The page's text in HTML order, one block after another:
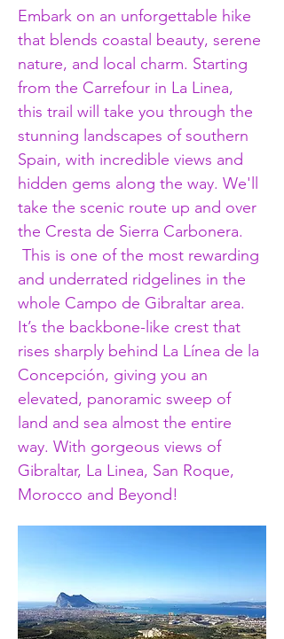
Embark on an unforgettable hike
that blends coastal beauty, serene
nature, and local charm. Starting
from the Carrefour in La Linea,
this trail will take you through the
stunning landscapes of southern
Spain, with incredible views and
hidden gems along the way. We'll
take the scenic route up and over
the Cresta de Sierra Carbonera.
This is one of the most rewarding
and underrated ridgelines in the
whole Campo de Gibraltar area.
It’s the backbone-like crest that
rises sharply behind La Línea de la
Concepción, giving you an
elevated, panoramic sweep of
land and sea almost the entire
way. With gorgeous views of
Gibraltar, La Linea, San Roque,
Morocco and Beyond!